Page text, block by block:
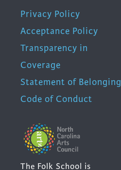
Privacy Policy
Acceptance Policy
Transparency in
Coverage
Statement of Belonging
Code of Conduct
The Folk School is